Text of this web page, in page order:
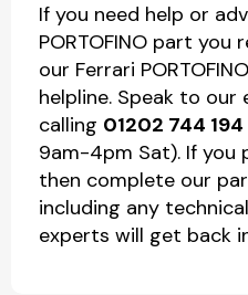
If you need help or
PORTOFINO part
our Ferrari
helpline. Speak to our
calling 01202 744 194
9am-4pm Sat). If you
then complete our
including any
experts will get back